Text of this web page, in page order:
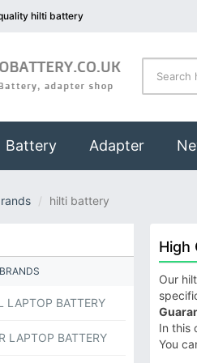
hilti battery
Battery Adapter
hilti battery
LAPTOP BATTERY
LAPTOP BATTERY
High
Our
In this
You